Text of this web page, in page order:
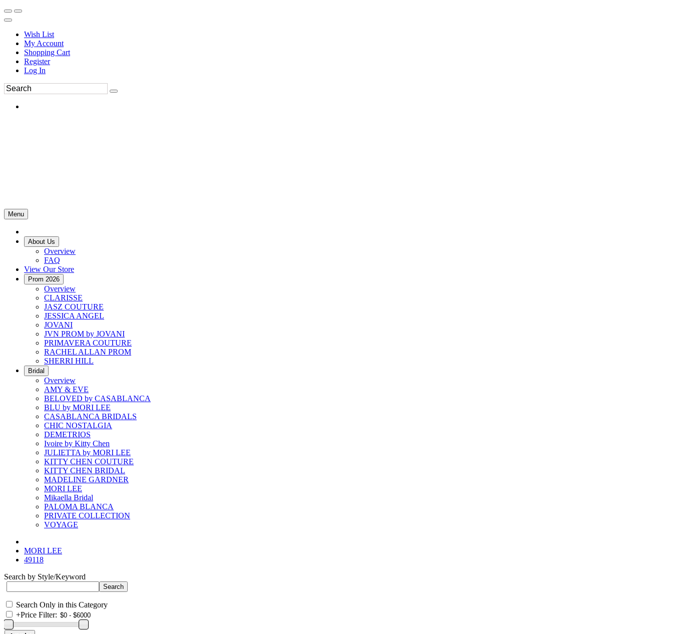
Wish List
My Account
Shopping Cart
Register
Log In
Menu
About Us
Overview
FAQ
View Our Store
Prom 2026
Overview
CLARISSE
JASZ COUTURE
JESSICA ANGEL
JOVANI
JVN PROM by JOVANI
PRIMAVERA COUTURE
RACHEL ALLAN PROM
SHERRI HILL
Bridal
Overview
AMY & EVE
BELOVED by CASABLANCA
BLU by MORI LEE
CASABLANCA BRIDALS
CHIC NOSTALGIA
DEMETRIOS
Ivoire by Kitty Chen
JULIETTA by MORI LEE
KITTY CHEN COUTURE
KITTY CHEN BRIDAL
MADELINE GARDNER
MORI LEE
Mikaella Bridal
PALOMA BLANCA
PRIVATE COLLECTION
VOYAGE
MORI LEE
49118
Search by Style/Keyword
Search Only in this Category
+Price Filter: